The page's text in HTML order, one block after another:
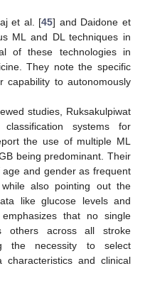
et al. [45] and Daidone et
ML and DL techniques in
of these technologies in
They note the specific
capability to autonomously
studies, Ruksakulpiwat
systems for
the use of multiple ML
being predominant. Their
and gender as frequent
also pointing out the
like glucose levels and
that no single
others across all stroke
the necessity to select
characteristics and clinical